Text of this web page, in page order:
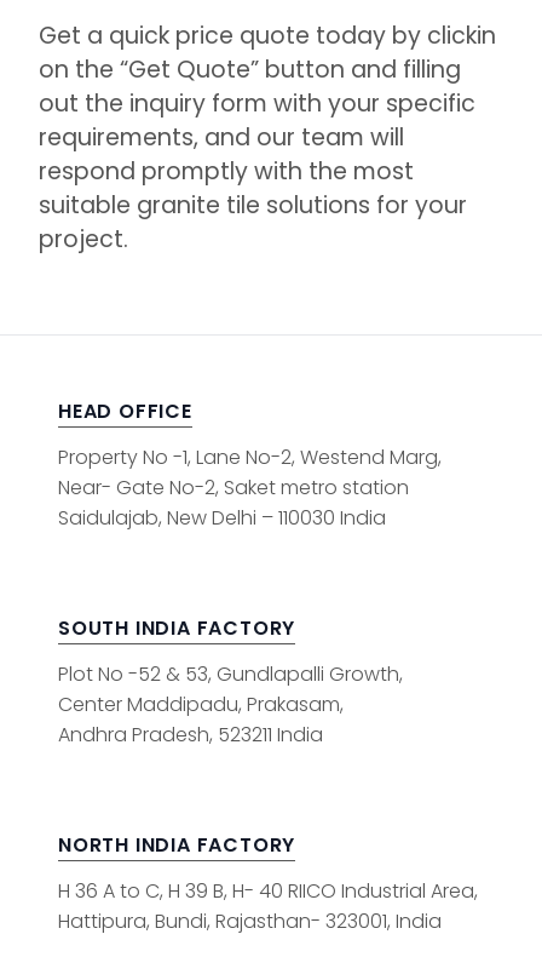
Get a quick price quote today by clickin
on the “Get Quote” button and filling
out the inquiry form with your specific
requirements, and our team will
respond promptly with the most
suitable granite tile solutions for your
project.
HEAD OFFICE
Property No -1, Lane No-2, Westend Marg,
Near- Gate No-2, Saket metro station
Saidulajab, New Delhi – 110030 India
SOUTH INDIA FACTORY
Plot No -52 & 53, Gundlapalli Growth,
Center Maddipadu, Prakasam,
Andhra Pradesh, 523211 India
NORTH INDIA FACTORY
H 36 A to C, H 39 B, H- 40 RIICO Industrial Area,
Hattipura, Bundi, Rajasthan- 323001, India